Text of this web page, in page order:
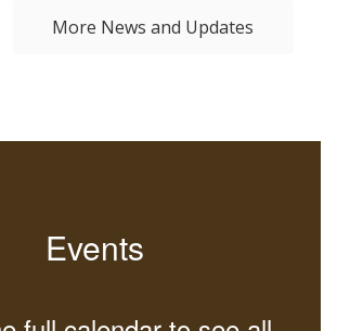
More News and Updates
Events